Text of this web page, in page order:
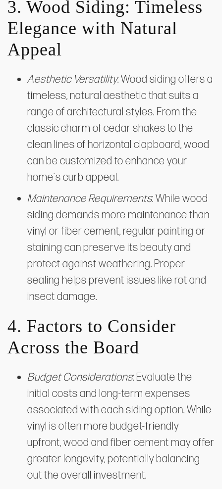
3. Wood Siding: Timeless
Elegance with Natural
Appeal
Aesthetic Versatility: Wood siding offers a
timeless, natural aesthetic that suits a
range of architectural styles. From the
classic charm of cedar shakes to the
clean lines of horizontal clapboard, wood
can be customized to enhance your
home's curb appeal.
Maintenance Requirements: While wood
siding demands more maintenance than
vinyl or fiber cement, regular painting or
staining can preserve its beauty and
protect against weathering. Proper
sealing helps prevent issues like rot and
insect damage.
4. Factors to Consider
Across the Board
Budget Considerations: Evaluate the
initial costs and long-term expenses
associated with each siding option. While
vinyl is often more budget-friendly
upfront, wood and fiber cement may offer
greater longevity, potentially balancing
out the overall investment.